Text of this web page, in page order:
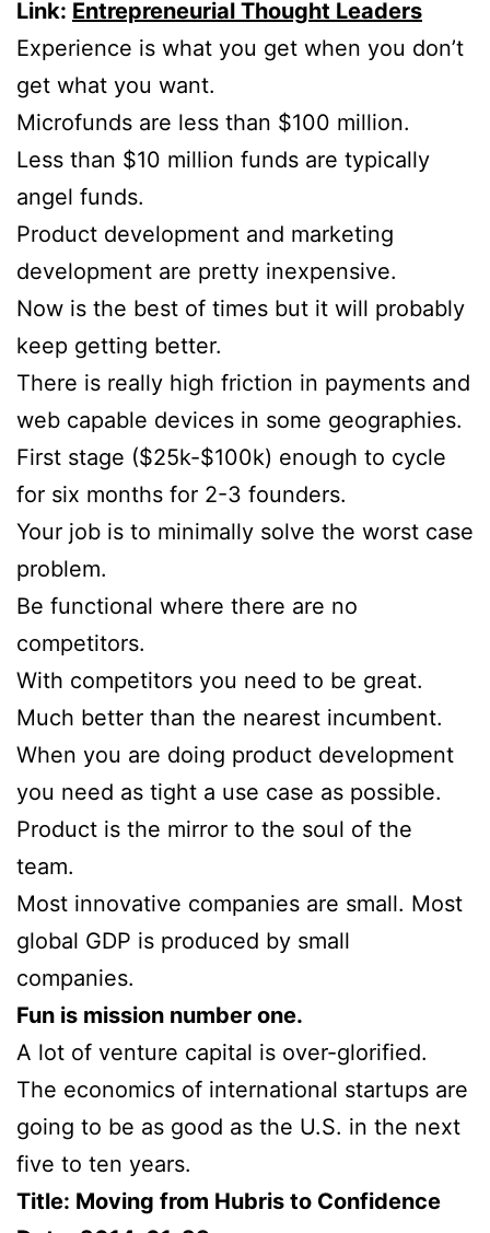
Link: Entrepreneurial Thought Leaders
Experience is what you get when you don’t
get what you want.
Microfunds are less than $100 million.
Less than $10 million funds are typically
angel funds.
Product development and marketing
development are pretty inexpensive.
Now is the best of times but it will probably
keep getting better.
There is really high friction in payments and
web capable devices in some geographies.
First stage ($25k-$100k) enough to cycle
for six months for 2-3 founders.
Your job is to minimally solve the worst case
problem.
Be functional where there are no
competitors.
With competitors you need to be great.
Much better than the nearest incumbent.
When you are doing product development
you need as tight a use case as possible.
Product is the mirror to the soul of the
team.
Most innovative companies are small. Most
global GDP is produced by small
companies.
Fun is mission number one.
A lot of venture capital is over-glorified.
The economics of international startups are
going to be as good as the U.S. in the next
five to ten years.
Title: Moving from Hubris to Confidence